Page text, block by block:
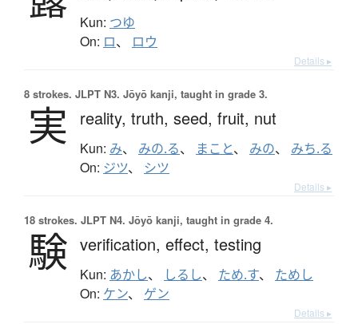
Kun: つゆ
On: ロ、 ロウ
Details ▸
8 strokes. JLPT N3. Jōyō kanji, taught in grade 3.
実 reality, truth, seed, fruit, nut
Kun: み、 みの.る、 まこと、 みの、 みち.る
On: ジツ、 シツ
Details ▸
18 strokes. JLPT N4. Jōyō kanji, taught in grade 4.
験 verification, effect, testing
Kun: あかし、 しるし、 ため.す、 ためし
On: ケン、 ゲン
Details ▸